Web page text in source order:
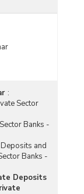
:
Sector
Banks -
and
Banks -
Deposits